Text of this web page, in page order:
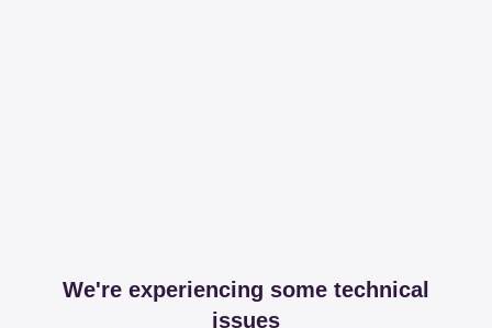
We're experiencing some technical
issues